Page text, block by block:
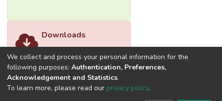
Downloads
We collect and process your personal information for the
following purposes: Authentication, Preferences,
Acknowledgement and Statistics.
To learn more, please read our privacy policy.